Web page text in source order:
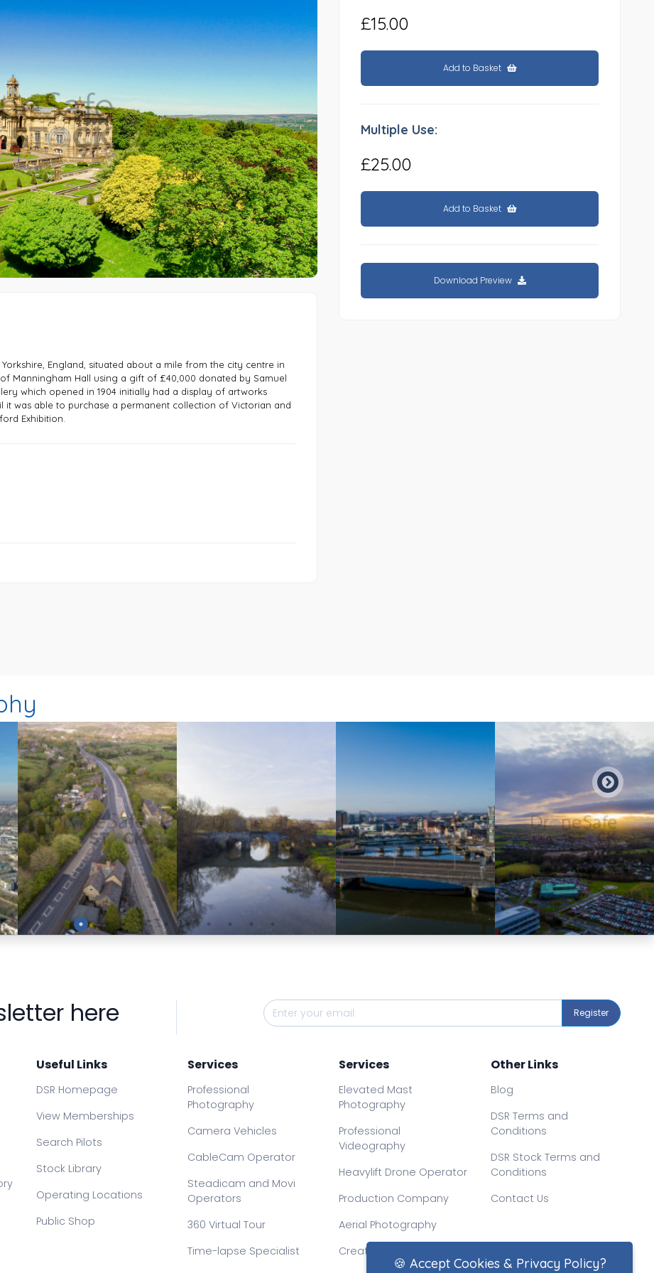
England, situated about a mile from the city centre in
Manningham Hall using a gift of £40,000 donated by Samuel
which opened in 1904 initially had a display of artworks
was able to purchase a permanent collection of Victorian and
Exhibition.
£15.00
Add to Basket
Multiple Use:
£25.00
Add to Basket
Download Preview
Preview Preview Preview Preview
here Register
Useful Links
DSR Homepage
View Memberships
Search Pilots
Stock Library
Operating Locations
Public Shop
Services
Professional
Photography
Camera Vehicles
CableCam Operator
Steadicam and Movi
Operators
360 Virtual Tour
Time-lapse Specialist
Services
Elevated Mast
Photography
Professional
Videography
Heavylift Drone Operator
Production Company
Aerial Photography
Creative Drone Filming
Other Links
Blog
DSR Terms and
Conditions
DSR Stock Terms and
Conditions
Contact Us
🍪 Accept Cookies & Privacy Policy?